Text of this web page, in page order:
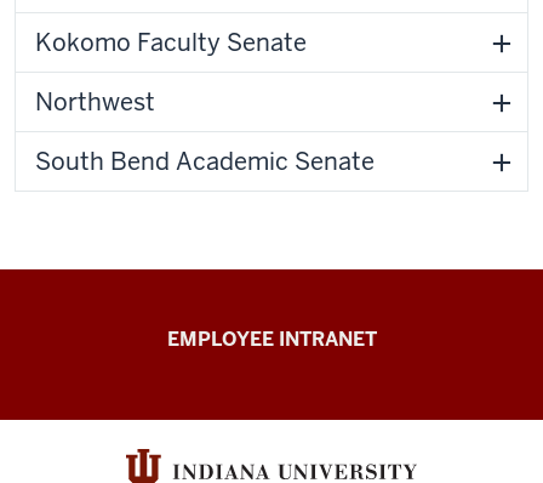
Kokomo Faculty Senate
Northwest
South Bend Academic Senate
Facilities
resources
EMPLOYEE INTRANET